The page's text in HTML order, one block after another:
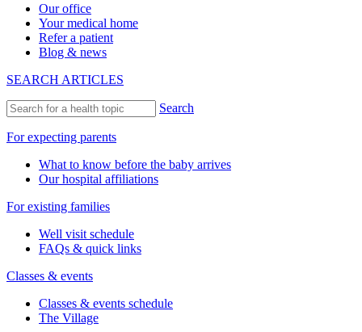
Our office
Your medical home
Refer a patient
Blog & news
SEARCH ARTICLES
Search
For expecting parents
What to know before the baby arrives
Our hospital affiliations
For existing families
Well visit schedule
FAQs & quick links
Classes & events
Classes & events schedule
The Village